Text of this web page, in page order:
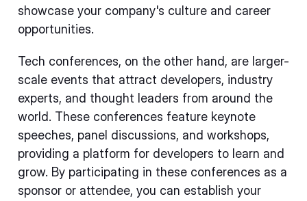
showcase your company's culture and career
opportunities.
Tech conferences, on the other hand, are larger-
scale events that attract developers, industry
experts, and thought leaders from around the
world. These conferences feature keynote
speeches, panel discussions, and workshops,
providing a platform for developers to learn and
grow. By participating in these conferences as a
sponsor or attendee, you can establish your